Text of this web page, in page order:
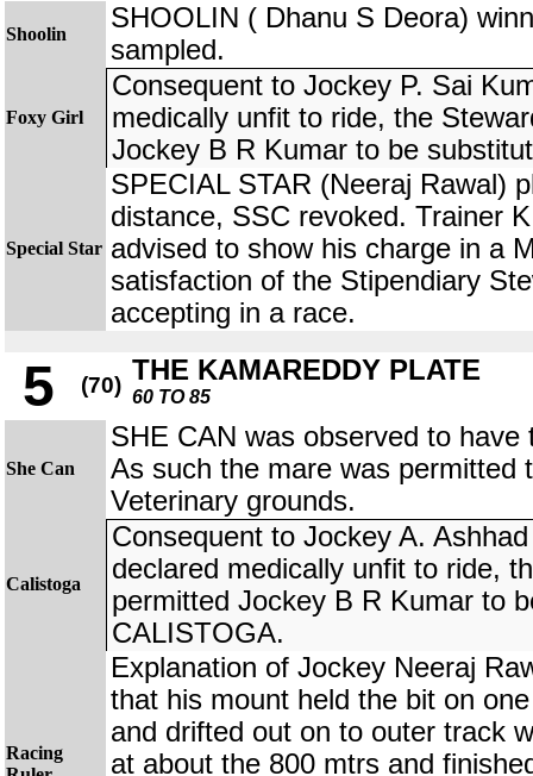
Shoolin
SHOOLIN ( Dhanu S Deora)
sampled.
Foxy Girl
Consequent to Jockey P. Sai
medically unfit to ride, the
Jockey B R Kumar to be
Special Star
SPECIAL STAR (Neeraj Rawal)
distance, SSC revoked. Trainer
advised to show his charge in a
satisfaction of the Stipendiary
accepting in a race.
5 (70) THE KAMAREDDY PLATE
60 TO 85
She Can
SHE CAN was observed to
As such the mare was permitted
Veterinary grounds.
Calistoga
Consequent to Jockey A.
declared medically unfit to ride,
permitted Jockey B R Kumar to
CALISTOGA.
Racing
Explanation of Jockey Neeraj
that his mount held the bit on
and drifted out on to outer track
at about the 800 mtrs and